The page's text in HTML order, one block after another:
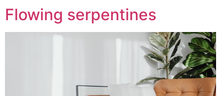
Flowing serpentines